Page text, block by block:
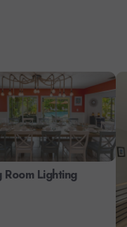
Room Lighting